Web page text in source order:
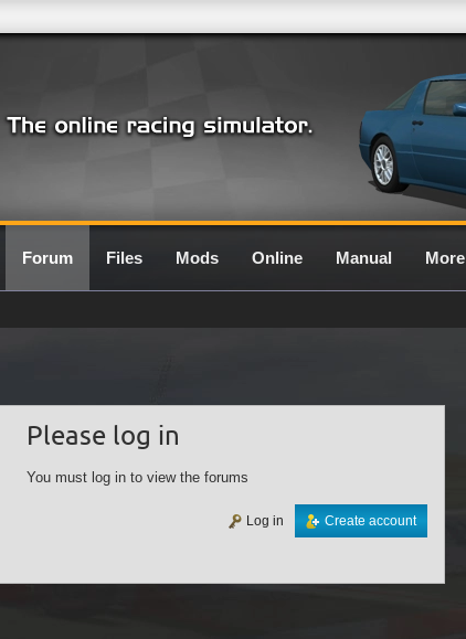
Forum Files Mods Online Manual More
Please log in
You must log in to view the forums
Create account
Log in